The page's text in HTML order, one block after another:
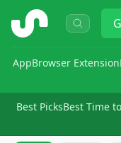
ShopSavvy
AppBrowser Extension
Best PicksBest Time